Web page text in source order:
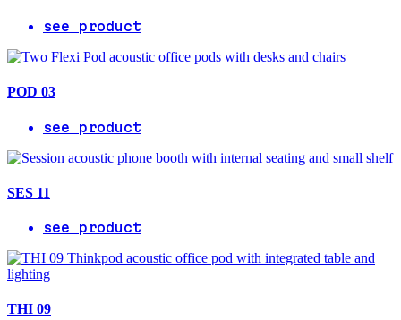
see product
POD 03
see product
SES 11
see product
THI 09